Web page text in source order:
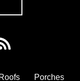
Roofs Porches